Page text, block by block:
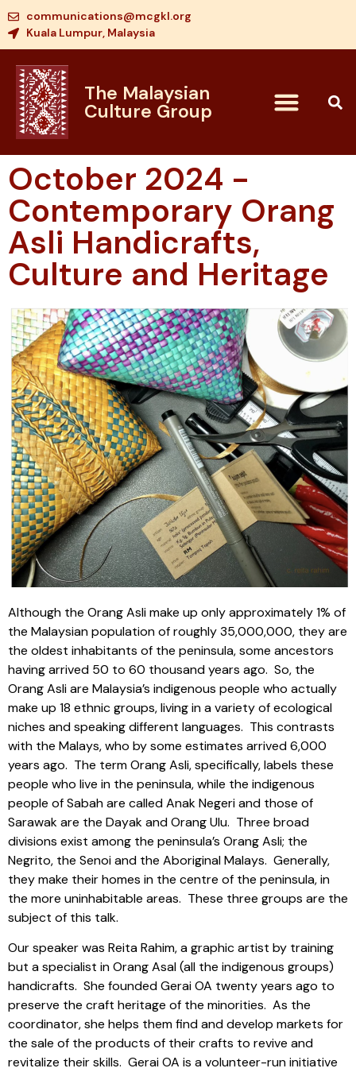
communications@mcgkl.org
Kuala Lumpur, Malaysia
The Malaysian
Culture Group
October 2024 -
Contemporary Orang
Asli Handicrafts,
Culture and Heritage
Although the Orang Asli make up only approximately 1% of
the Malaysian population of roughly 35,000,000, they are
the oldest inhabitants of the peninsula, some ancestors
having arrived 50 to 60 thousand years ago. So, the
Orang Asli are Malaysia’s indigenous people who actually
make up 18 ethnic groups, living in a variety of ecological
niches and speaking different languages. This contrasts
with the Malays, who by some estimates arrived 6,000
years ago. The term Orang Asli, specifically, labels these
people who live in the peninsula, while the indigenous
people of Sabah are called Anak Negeri and those of
Sarawak are the Dayak and Orang Ulu. Three broad
divisions exist among the peninsula’s Orang Asli; the
Negrito, the Senoi and the Aboriginal Malays. Generally,
they make their homes in the centre of the peninsula, in
the more uninhabitable areas. These three groups are the
subject of this talk.
Our speaker was Reita Rahim, a graphic artist by training
but a specialist in Orang Asal (all the indigenous groups)
handicrafts. She founded Gerai OA twenty years ago to
preserve the craft heritage of the minorities. As the
coordinator, she helps them find and develop markets for
the sale of the products of their crafts to revive and
revitalize their skills. Gerai OA is a volunteer-run initiative